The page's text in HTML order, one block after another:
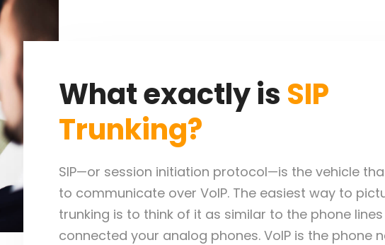
What exactly is SIP
Trunking?
SIP—or session initiation protocol—is the vehicle
to communicate over VoIP. The easiest way to
trunking is to think of it as similar to the phone
connected your analog phones. VoIP is the phone